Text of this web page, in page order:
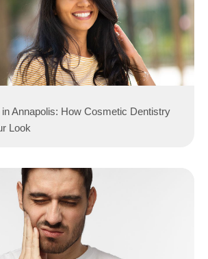
Annapolis: How Cosmetic Dentistry
Look